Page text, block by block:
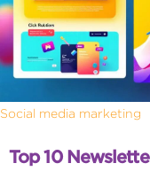
Social media marketing
Top 10